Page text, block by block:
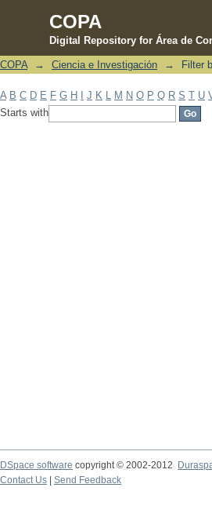
COPA
Digital Repository for Área de
Filter by: Subject
COPA → Ciencia e Investigación → Filter
A B C D E F G H J K M N O P Q R S T U
Starts with
DSpace software copyright © 2002-2012
Contact Us | Send Feedback